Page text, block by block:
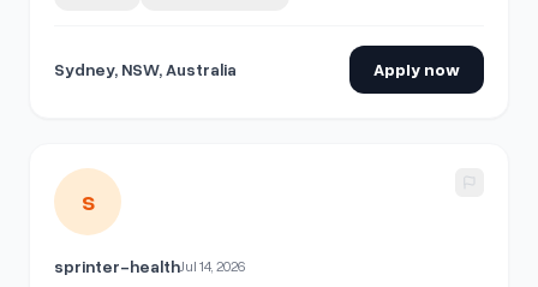
Sydney, NSW, Australia Apply now
View details for Product Engineering Team - Software
S
sprinter-healthJul 14, 2026